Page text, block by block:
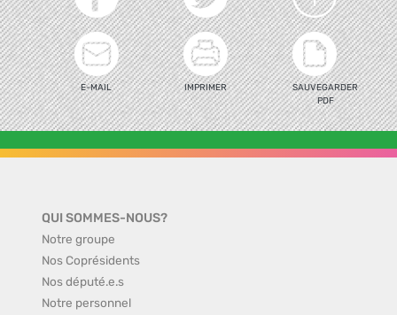
E-MAIL IMPRIMER
SAUVEGARDER
PDF
QUI SOMMES-NOUS?
Notre groupe
Nos Coprésidents
Nos député.e.s
Notre personnel